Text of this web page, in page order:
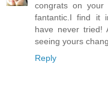
congrats on
fantantic.I find it
have never tried!
seeing yours
Reply